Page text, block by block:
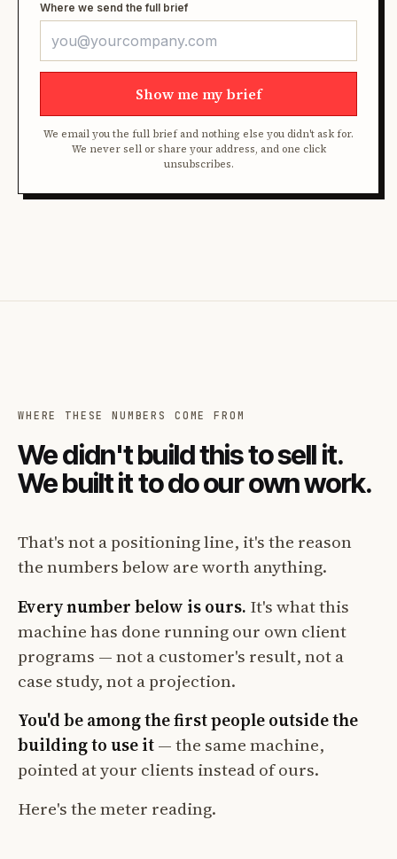
Where we send the full brief
Show me my brief
We email you the full brief and nothing else you didn't ask for.
We never sell or share your address, and one click
unsubscribes.
WHERE THESE NUMBERS COME FROM
We didn't build this to sell it.
We built it to do our own work.
That's not a positioning line, it's the reason
the numbers below are worth anything.
Every number below is ours. It's what this
machine has done running our own client
programs — not a customer's result, not a
case study, not a projection.
You'd be among the first people outside the
building to use it— the same machine,
pointed at your clients instead of ours.
Here's the meter reading.